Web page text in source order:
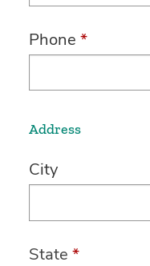
Phone *
Address
City
State *